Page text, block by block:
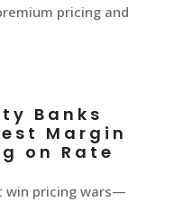
pricing and
Banks
Margin
on Rate
win pricing wars—